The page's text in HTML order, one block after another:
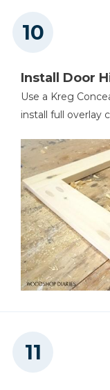
Install Door
Use a Kreg
install full overlay